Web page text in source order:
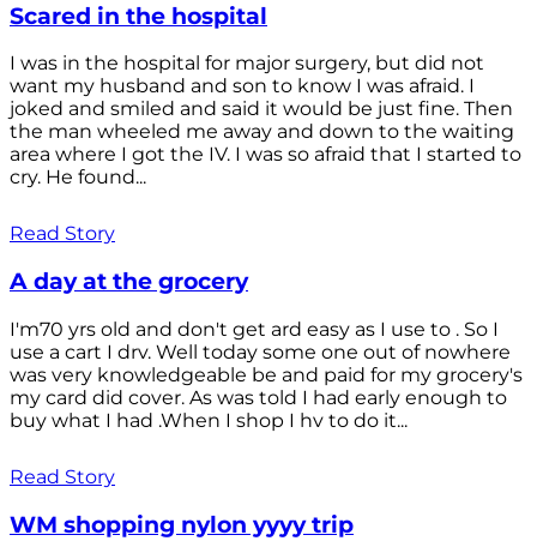
Scared in the hospital
I was in the hospital for major surgery, but did not
want my husband and son to know I was afraid. I
joked and smiled and said it would be just fine. Then
the man wheeled me away and down to the waiting
area where I got the IV. I was so afraid that I started to
cry. He found...
Read Story
A day at the grocery
I'm70 yrs old and don't get ard easy as I use to . So I
use a cart I drv. Well today some one out of nowhere
was very knowledgeable be and paid for my grocery's
my card did cover. As was told I had early enough to
buy what I had .When I shop I hv to do it...
Read Story
WM shopping nylon yyyy trip